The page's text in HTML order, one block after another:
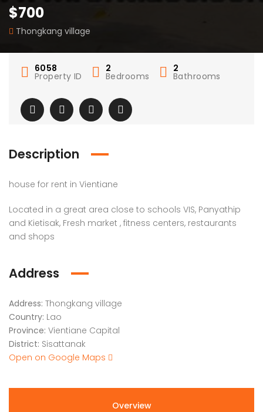
$700
Thongkang village
6058
Property ID
2
Bedrooms
2
Bathrooms
Description
house for rent in Vientiane
Located in a great area close to schools VIS, Panyathip
and Kietisak, Fresh market , fitness centers, restaurants
and shops
Address
Address: Thongkang village
Country: Lao
Province: Vientiane Capital
District: Sisattanak
Open on Google Maps
Overview